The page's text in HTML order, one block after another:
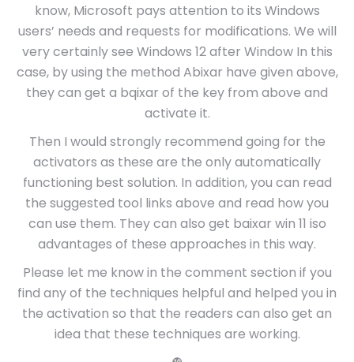
know, Microsoft pays attention to its Windows
users’ needs and requests for modifications. We will
very certainly see Windows 12 after Window In this
case, by using the method Abixar have given above,
they can get a bqixar of the key from above and
activate it.
Then I would strongly recommend going for the
activators as these are the only automatically
functioning best solution. In addition, you can read
the suggested tool links above and read how you
can use them. They can also get baixar win 11 iso
advantages of these approaches in this way.
Please let me know in the comment section if you
find any of the techniques helpful and helped you in
the activation so that the readers can also get an
idea that these techniques are working.